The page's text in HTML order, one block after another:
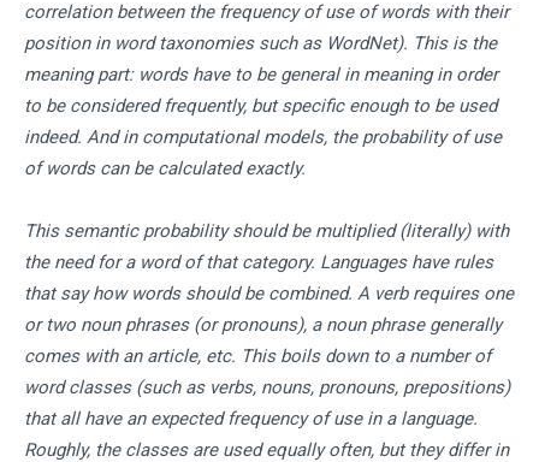
correlation between the frequency of use of words with their
position in word taxonomies such as WordNet). This is the
meaning part: words have to be general in meaning in order
to be considered frequently, but specific enough to be used
indeed. And in computational models, the probability of use
of words can be calculated exactly.
This semantic probability should be multiplied (literally) with
the need for a word of that category. Languages have rules
that say how words should be combined. A verb requires one
or two noun phrases (or pronouns), a noun phrase generally
comes with an article, etc. This boils down to a number of
word classes (such as verbs, nouns, pronouns, prepositions)
that all have an expected frequency of use in a language.
Roughly, the classes are used equally often, but they differ in